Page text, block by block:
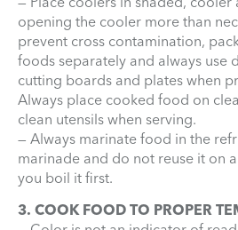
opening the cooler more than
prevent cross contamination,
foods separately and always use
cutting boards and plates when
Always place cooked food on
clean utensils when serving.
— Always marinate food in the
marinade and do not reuse it on
you boil it first.
3. COOK FOOD TO PROPER